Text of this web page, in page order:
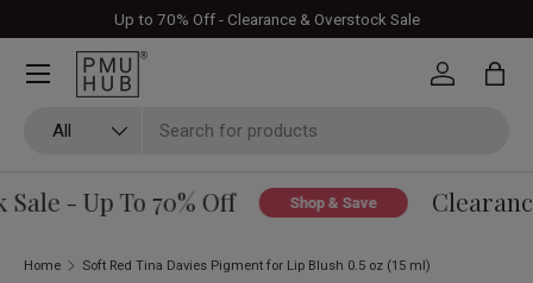
Skip to content
Up to 70% Off - Clearance & Overstock Sale
All
Log in Bag
- Up To 70% Off Shop & Save
Home Soft Red Tina Davies Pigment for Lip Blush 0.5 oz (15 ml)